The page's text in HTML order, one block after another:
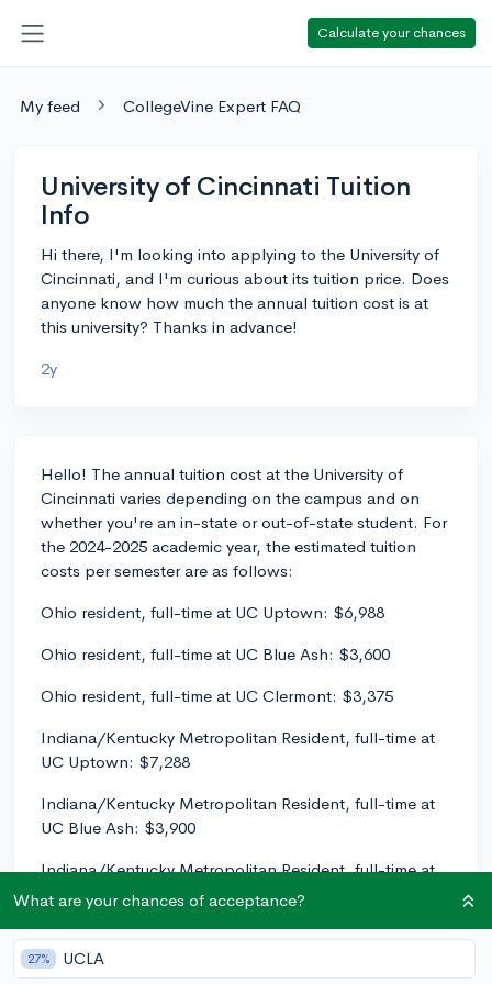
Calculate your chances
My feed CollegeVine Expert FAQ
University of Cincinnati Tuition
Info
Hi there, I'm looking into applying to the University of
Cincinnati, and I'm curious about its tuition price. Does
anyone know how much the annual tuition cost is at
this university? Thanks in advance!
2y
Hello! The annual tuition cost at the University of
Cincinnati varies depending on the campus and on
whether you're an in-state or out-of-state student. For
the 2024-2025 academic year, the estimated tuition
costs per semester are as follows:
Ohio resident, full-time at UC Uptown: $6,988
Ohio resident, full-time at UC Blue Ash: $3,600
Ohio resident, full-time at UC Clermont: $3,375
Indiana/Kentucky Metropolitan Resident, full-time at
UC Uptown: $7,288
Indiana/Kentucky Metropolitan Resident, full-time at
UC Blue Ash: $3,900
Indiana/Kentucky Metropolitan Resident, full-time at
UC Clermont: $3,675
Non-resident, full-time at UC Uptown: $14,655
Non-resident, full-time at UC Blue Ash: $7,999
What are your chances of acceptance?
27% UCLA